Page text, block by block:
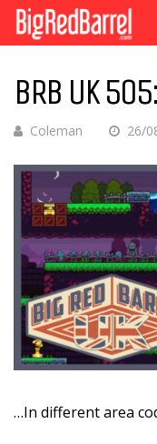
BRB UK
Coleman 26/
…In different area